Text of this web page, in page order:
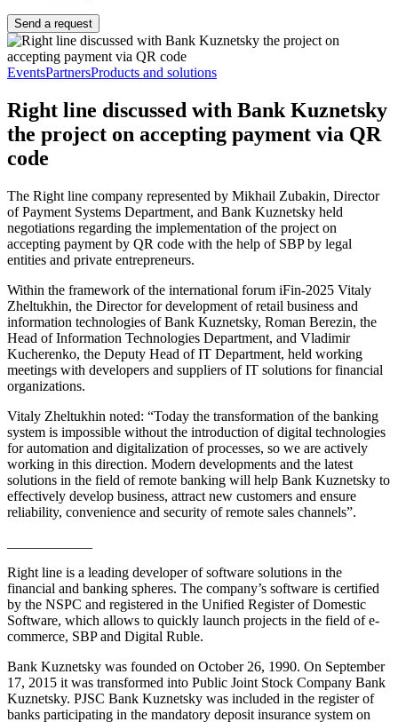
Send a request
EventsPartnersProducts and solutions
Right line discussed with Bank Kuznetsky
the project on accepting payment via QR
code
The Right line company represented by Mikhail Zubakin, Director
of Payment Systems Department, and Bank Kuznetsky held
negotiations regarding the implementation of the project on
accepting payment by QR code with the help of SBP by legal
entities and private entrepreneurs.
Within the framework of the international forum iFin-2025 Vitaly
Zheltukhin, the Director for development of retail business and
information technologies of Bank Kuznetsky, Roman Berezin, the
Head of Information Technologies Department, and Vladimir
Kucherenko, the Deputy Head of IT Department, held working
meetings with developers and suppliers of IT solutions for financial
organizations.
Vitaly Zheltukhin noted: “Today the transformation of the banking
system is impossible without the introduction of digital technologies
for automation and digitalization of processes, so we are actively
working in this direction. Modern developments and the latest
solutions in the field of remote banking will help Bank Kuznetsky to
effectively develop business, attract new customers and ensure
reliability, convenience and security of remote sales channels”.
Right line is a leading developer of software solutions in the
financial and banking spheres. The company’s software is certified
by the NSPC and registered in the Unified Register of Domestic
Software, which allows to quickly launch projects in the field of e-
commerce, SBP and Digital Ruble.
Bank Kuznetsky was founded on October 26, 1990. On September
17, 2015 it was transformed into Public Joint Stock Company Bank
Kuznetsky. PJSC Bank Kuznetsky was included in the register of
banks participating in the mandatory deposit insurance system on